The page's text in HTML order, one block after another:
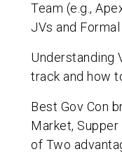
Team (e.g.,
JVs and
Understanding
track and how
Best Gov Con
Market,
of Two